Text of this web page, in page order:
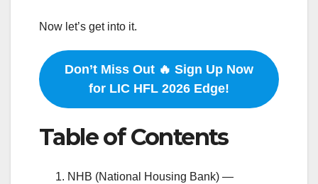
Now let’s get into it.
Don’t Miss Out 🔥 Sign Up Now
for LIC HFL 2026 Edge!
Table of Contents
NHB (National Housing Bank) —